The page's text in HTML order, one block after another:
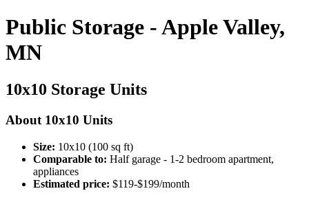
Public Storage - Apple Valley,
MN
10x10 Storage Units
About 10x10 Units
Size: 10x10 (100 sq ft)
Comparable to: Half garage - 1-2 bedroom apartment,
appliances
Estimated price: $119-$199/month